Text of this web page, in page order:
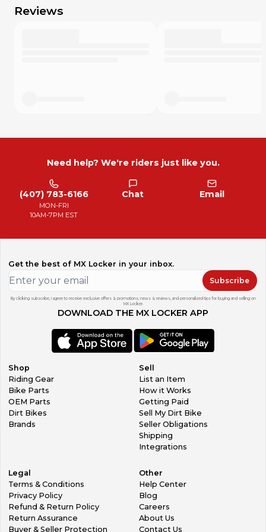
do whatever you think is fair. I want your MX Locker
experience to be excellent!
Reviews
Need help? We're riders just like you.
(407) 783-6166
MON-FRI
10AM-7PM EST
Chat Email
Get the best of MX Locker in your inbox.
Subscribe
By clicking subscribe, I agree to receive exclusive offers & promotions, news & reviews, and personalized tips for buying and selling on
MX Locker.
DOWNLOAD THE MX LOCKER APP
Shop
Riding Gear
Bike Parts
OEM Parts
Dirt Bikes
Brands
Sell
List an Item
How it Works
Getting Paid
Sell My Dirt Bike
Seller Obligations
Shipping
Integrations
Legal
Terms & Conditions
Privacy Policy
Refund & Return Policy
Return Assurance
Buyer & Seller Protection
Other
Help Center
Blog
Careers
About Us
Contact Us